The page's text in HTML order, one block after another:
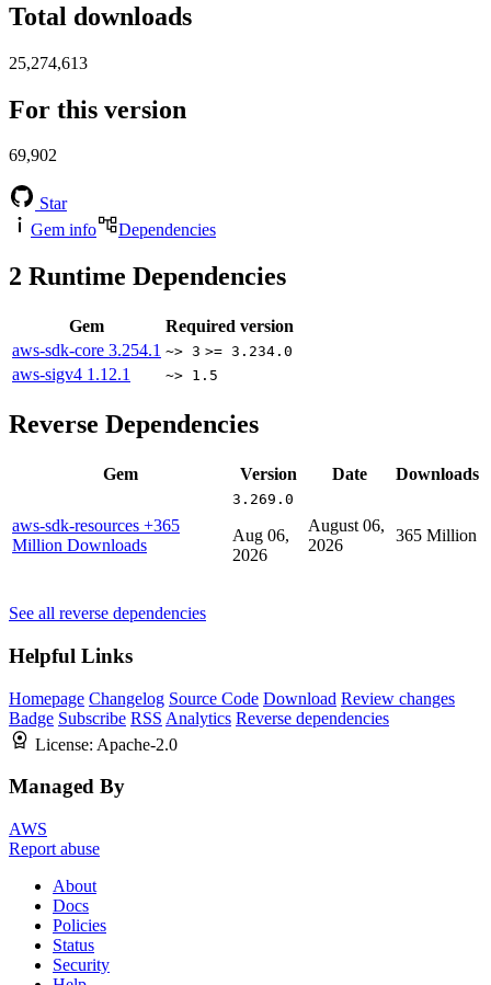
Total downloads
25,274,613
For this version
69,902
Star
Gem info
Dependencies
2 Runtime Dependencies
Gem
Required version
aws-sdk-core 3.254.1 ~> 3 >= 3.234.0
aws-sigv4 1.12.1 ~> 1.5
Reverse Dependencies
Gem Version Date Downloads
aws-sdk-resources +365
Million Downloads
3.269.0
Aug 06,
2026
August 06,
2026
365 Million
See all reverse dependencies
Helpful Links
Homepage Changelog Source Code Download Review changes
Badge Subscribe RSS Analytics Reverse dependencies
License: Apache-2.0
Managed By
AWS
Report abuse
About
Docs
Policies
Status
Security